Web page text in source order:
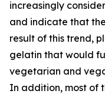
increasingly
and indicate that
result of this trend,
gelatin that would
vegetarian and
In addition, most of